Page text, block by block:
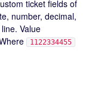
ticket fields of
number, decimal,
Value
1122334455